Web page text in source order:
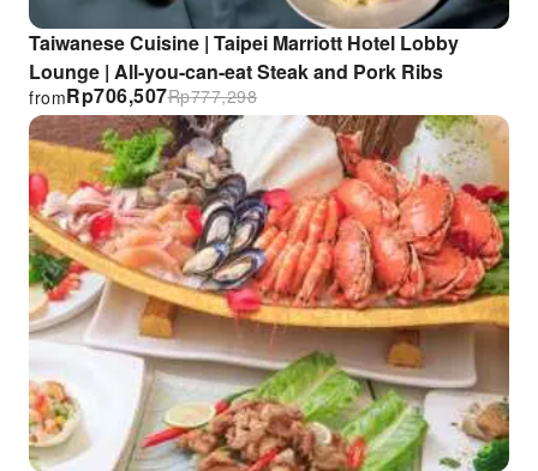
Taiwanese Cuisine | Taipei Marriott Hotel Lobby
Lounge | All-you-can-eat Steak and Pork Ribs
Rp706,507
from Rp777,298